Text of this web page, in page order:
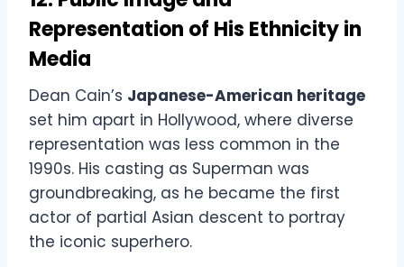
Representation of His Ethnicity in
Media
Dean Cain’s Japanese-American heritage
set him apart in Hollywood, where diverse
representation was less common in the
1990s. His casting as Superman was
groundbreaking, as he became the first
actor of partial Asian descent to portray
the iconic superhero.